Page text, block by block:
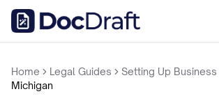
Home Legal Guides
Setting Up
Michigan